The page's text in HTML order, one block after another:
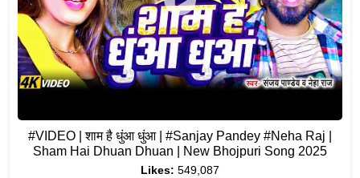
#VIDEO | शाम है धुंआ धुंआ | #Sanjay Pandey #Neha Raj |
Sham Hai Dhuan Dhuan | New Bhojpuri Song 2025
Likes: 549,087